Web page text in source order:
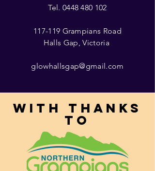
Tel. 0448 480 102
117-119 Grampians Road
Halls Gap, Victoria
glowhallsgap@gmail.com
With thanks
to